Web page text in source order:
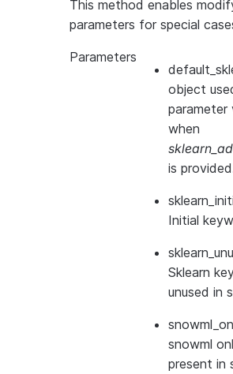
This method enables
parameters for special
Parameters
object
parameter
when
is
Initial
Sklearn
unused in
snowml
present in